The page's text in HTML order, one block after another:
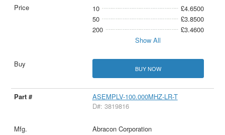
10
£4.6500
50
£3.8500
200
£3.4600
Show All
BUY NOW
ASEMPLV-100.000MHZ-LR-T
D#: 3819816
Abracon Corporation